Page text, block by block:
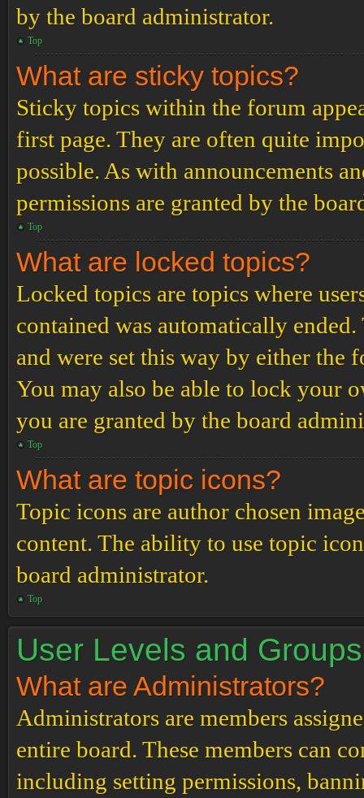
by the board administrator.
Top
What are sticky topics?
Sticky topics within the forum
first page. They are often quite
possible. As with announcements
permissions are granted by the
Top
What are locked topics?
Locked topics are topics where
contained was automatically
and were set this way by either the
You may also be able to lock your
you are granted by the board
Top
What are topic icons?
Topic icons are author chosen
content. The ability to use topic
board administrator.
Top
User Levels and Groups
What are Administrators?
Administrators are members
entire board. These members can
including setting permissions,